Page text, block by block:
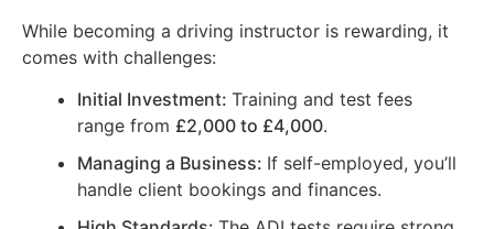
While becoming a driving instructor is rewarding, it
comes with challenges:
Initial Investment: Training and test fees
range from £2,000 to £4,000.
Managing a Business: If self-employed, you’ll
handle client bookings and finances.